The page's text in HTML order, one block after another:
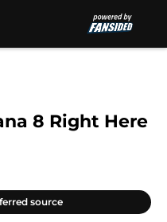
8 Right Here
source